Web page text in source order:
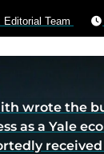
Editorial Team
wrote the
as a Yale